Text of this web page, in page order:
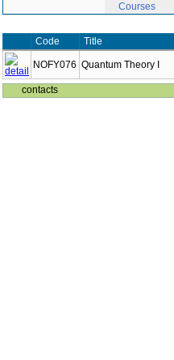
Courses
Code Title
NOFY076 Quantum Theory I
contacts